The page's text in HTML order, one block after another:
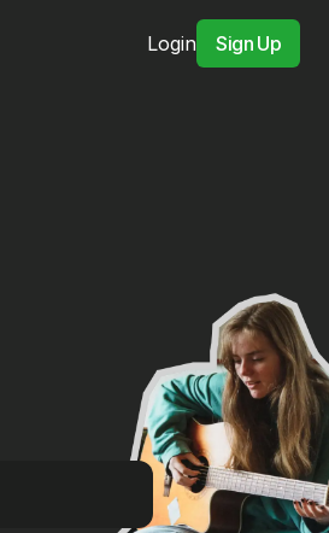
Login Sign Up